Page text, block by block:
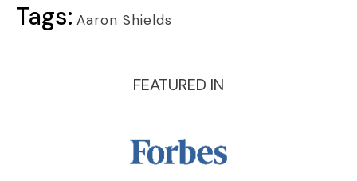
Tags: Aaron Shields
FEATURED IN